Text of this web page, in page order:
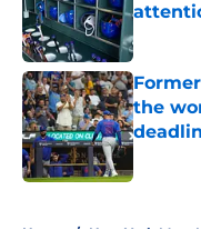
Published
the
Home / New York Mets